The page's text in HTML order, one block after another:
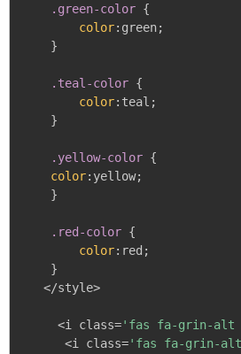
.green-color {
color: green;
}
.teal-color {
color: teal ;
}
.yellow-color {
color: yellow;
}
.red-color {
color: red ;
}
   </style>
     <i class=
'fas fa-grin-alt
      <i class=
'fas fa-grin-alt